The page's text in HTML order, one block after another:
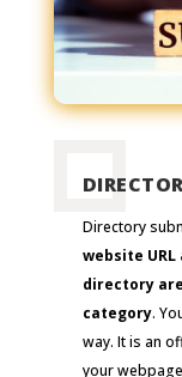
Directory
website
directory
category.
way. It is an
your